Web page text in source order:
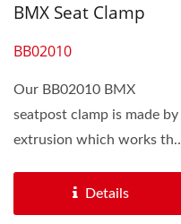
BMX Seat Clamp
BB02010
Our BB02010 BMX
seatpost clamp is made by
extrusion which works the
Details